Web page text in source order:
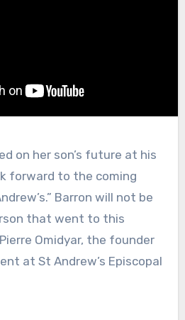
on her son’s future at his
forward to the coming
Barron will not be
that went to this
Omidyar, the founder
at St Andrew’s Episcopal